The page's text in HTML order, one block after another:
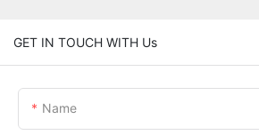
GET IN TOUCH WITH Us
Name